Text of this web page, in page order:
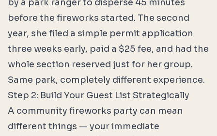
by a park ranger to disperse 45 minutes
before the fireworks started. The second
year, she filed a simple permit application
three weeks early, paid a $25 fee, and had the
whole section reserved just for her group.
Same park, completely different experience.
Step 2: Build Your Guest List Strategically
A community fireworks party can mean
different things — your immediate